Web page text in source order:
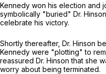
Kennedy won his election and
symbolically "buried" Dr.
celebrate his victory.
Shortly thereafter, Dr. Hinson
Kennedy were "plotting" to
reassured Dr. Hinson that she
worry about being terminated.